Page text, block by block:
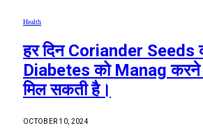
Health
हर दिन Coriander Seeds
Diabetes को Manag
मिल सकती है।
OCTOBER 10, 2024